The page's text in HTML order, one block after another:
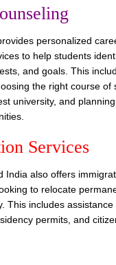
personalized
to help students
and goals. This
the right course of
university, and
Services
India also offers
to relocate
This includes assistance
permits, and